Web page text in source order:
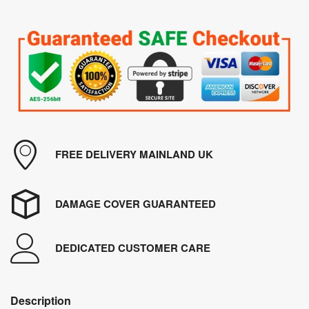
FREE DELIVERY MAINLAND UK
DAMAGE COVER GUARANTEED
DEDICATED CUSTOMER CARE
Description